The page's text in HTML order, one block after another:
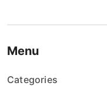
Menu
Categories